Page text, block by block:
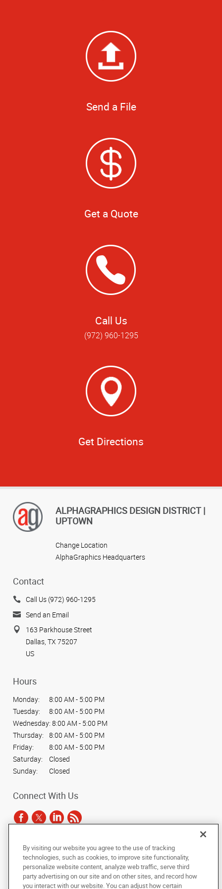
Send a File
Get a Quote
Call Us
(972) 960-1295
Get Directions
ALPHAGRAPHICS DESIGN DISTRICT |
UPTOWN
Change Location
AlphaGraphics Headquarters
Contact
Call Us (972) 960-1295
Send an Email
163 Parkhouse Street
Dallas, TX 75207
US
Hours
Monday:
8:00 AM - 5:00 PM
Tuesday:
8:00 AM - 5:00 PM
Wednesday: 8:00 AM - 5:00 PM
Thursday:
8:00 AM - 5:00 PM
Friday:
8:00 AM - 5:00 PM
Saturday:
Closed
Sunday:
Closed
Connect With Us
Under the copyright laws, this documentation may not be copied,
photocopied, reproduced, translated, or reduced to any electronic medium or
machine-readable form, in whole or in part, without the prior written consent
of AlphaGraphics, Inc.
By visiting our website you agree to the use of tracking
technologies, such as cookies, to improve site functionality,
personalize website content, analyze web traffic, serve third
party advertising on our site and on other sites, and record how
you interact with our website. You can adjust how certain